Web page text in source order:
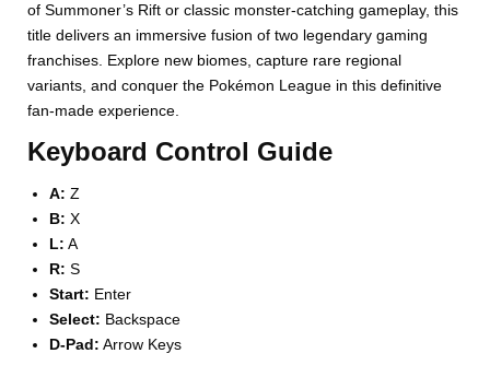
of Summoner’s Rift or classic monster-catching gameplay, this
title delivers an immersive fusion of two legendary gaming
franchises. Explore new biomes, capture rare regional
variants, and conquer the Pokémon League in this definitive
fan-made experience.
Keyboard Control Guide
A: Z
B: X
L: A
R: S
Start: Enter
Select: Backspace
D-Pad: Arrow Keys